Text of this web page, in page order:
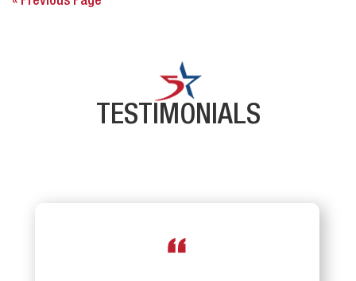
TESTIMONIALS